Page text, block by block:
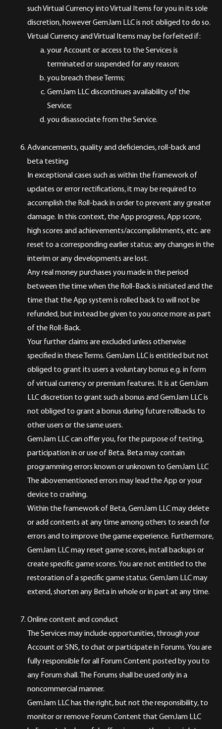
such Virtual Currency into Virtual Items for you in its sole
discretion, however GemJam LLC is not obliged to do so.
Virtual Currency and Virtual Items may be forfeited if:
your Account or access to the Services is
terminated or suspended for any reason;
you breach these Terms;
GemJam LLC discontinues availability of the
Service;
you disassociate from the Service.
Advancements, quality and deficiencies, roll-back and
beta testing
In exceptional cases such as within the framework of
updates or error rectifications, it may be required to
accomplish the Roll-back in order to prevent any greater
damage. In this context, the App progress, App score,
high scores and achievements/accomplishments, etc. are
reset to a corresponding earlier status; any changes in the
interim or any developments are lost.
Any real money purchases you made in the period
between the time when the Roll-Back is initiated and the
time that the App system is rolled back to will not be
refunded, but instead be given to you once more as part
of the Roll-Back.
Your further claims are excluded unless otherwise
specified in these Terms. GemJam LLC is entitled but not
obliged to grant its users a voluntary bonus e.g. in form
of virtual currency or premium features. It is at GemJam
LLC discretion to grant such a bonus and GemJam LLC is
not obliged to grant a bonus during future rollbacks to
other users or the same users.
GemJam LLC can offer you, for the purpose of testing,
participation in or use of Beta. Beta may contain
programming errors known or unknown to GemJam LLC
The abovementioned errors may lead the App or your
device to crashing.
Within the framework of Beta, GemJam LLC may delete
or add contents at any time among others to search for
errors and to improve the game experience. Furthermore,
GemJam LLC may reset game scores, install backups or
create specific game scores. You are not entitled to the
restoration of a specific game status. GemJam LLC may
extend, shorten any Beta in whole or in part at any time.
Online content and conduct
The Services may include opportunities, through your
Account or SNS, to chat or participate in Forums. You are
fully responsible for all Forum Content posted by you to
any Forum shall. The Forums shall be used only in a
noncommercial manner.
GemJam LLC has the right, but not the responsibility, to
monitor or remove Forum Content that GemJam LLC